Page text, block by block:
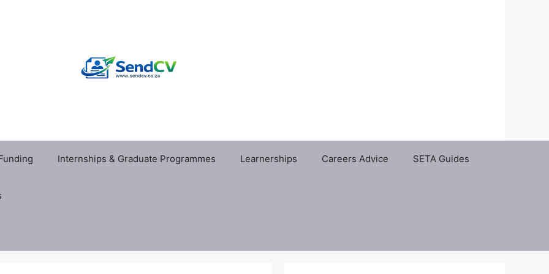
Internships & Graduate Programmes Learnerships Careers Advice SETA Guides